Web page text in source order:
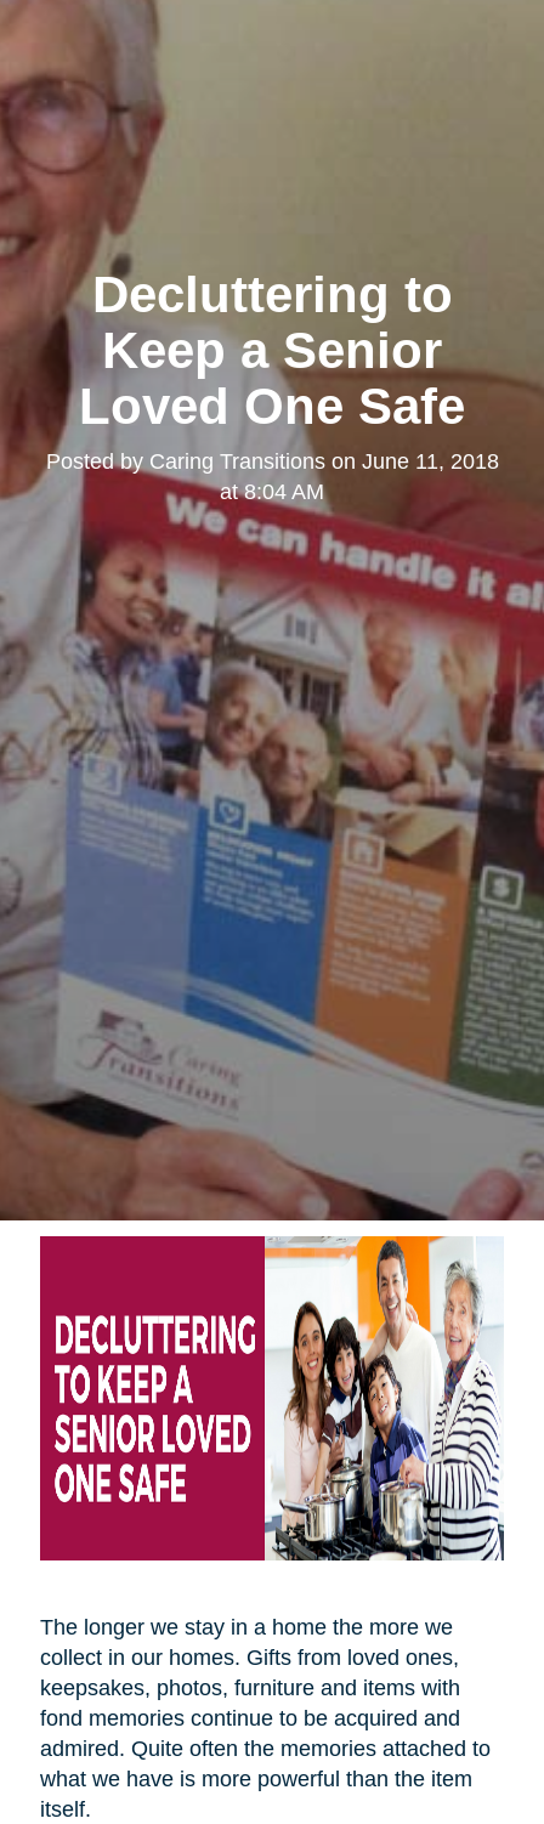
Decluttering to
Keep a Senior
Loved One Safe
Posted by Caring Transitionson June 11, 2018
at 8:04 AM
The longer we stay in a home the more we
collect in our homes. Gifts from loved ones,
keepsakes, photos, furniture and items with
fond memories continue to be acquired and
admired. Quite often the memories attached to
what we have is more powerful than the item
itself.